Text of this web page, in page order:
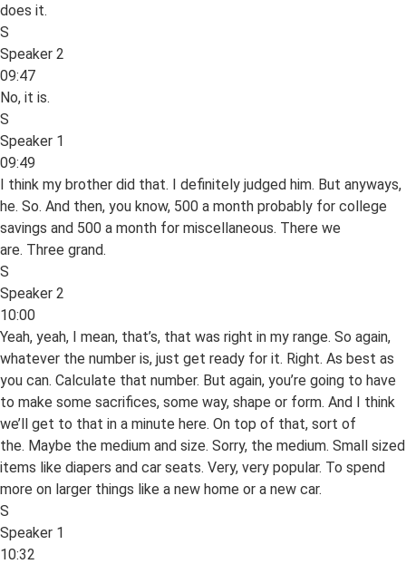
does it.
S
Speaker 2
09:47
No, it is.
S
Speaker 1
09:49
I think my brother did that. I definitely judged him. But anyways,
he. So. And then, you know, 500 a month probably for college
savings and 500 a month for miscellaneous. There we
are. Three grand.
S
Speaker 2
10:00
Yeah, yeah, I mean, that’s, that was right in my range. So again,
whatever the number is, just get ready for it. Right. As best as
you can. Calculate that number. But again, you’re going to have
to make some sacrifices, some way, shape or form. And I think
we’ll get to that in a minute here. On top of that, sort of
the. Maybe the medium and size. Sorry, the medium. Small sized
items like diapers and car seats. Very, very popular. To spend
more on larger things like a new home or a new car.
S
Speaker 1
10:32